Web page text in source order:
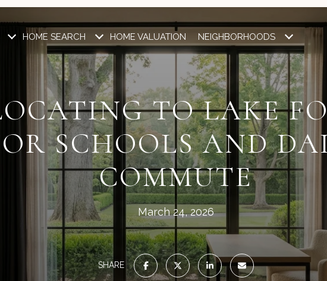
HOME SEARCH HOME VALUATION NEIGHBORHOODS
TO LAKE
SCHOOLS AND
COMMUTE
March 24, 2026
SHARE